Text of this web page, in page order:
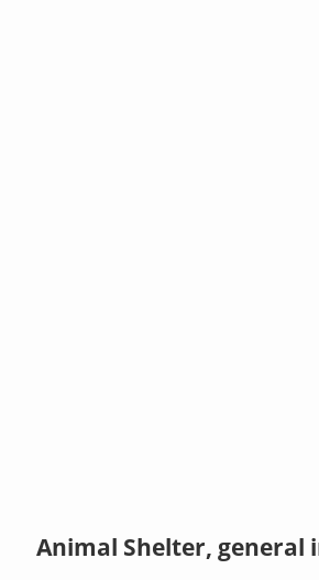
Animal Shelter,